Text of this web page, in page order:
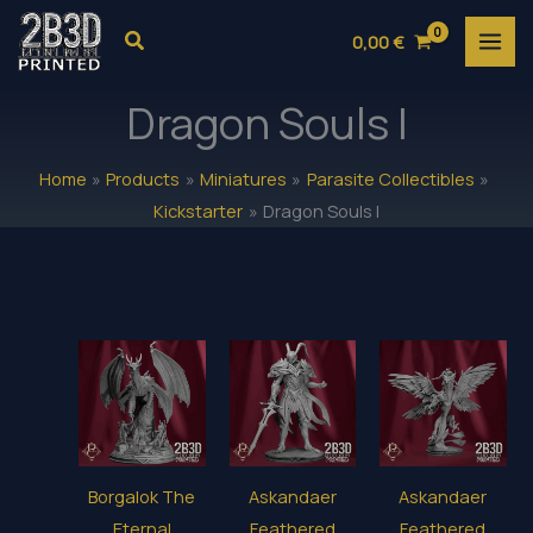
Skip
Search 0,00€
Dragon Souls I
Home Products Miniatures
Parasite Collectibles
Kickstarter
Dragon Souls I
Borgalok The
Askandaer
Askandaer